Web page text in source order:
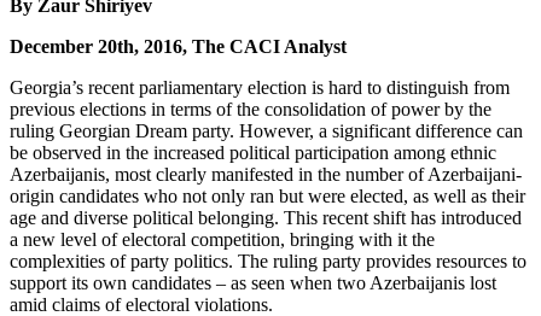
By Zaur Shiriyev
December 20th, 2016, The CACI Analyst
Georgia’s recent parliamentary election is hard to distinguish from
previous elections in terms of the consolidation of power by the
ruling Georgian Dream party. However, a significant difference can
be observed in the increased political participation among ethnic
Azerbaijanis, most clearly manifested in the number of Azerbaijani-
origin candidates who not only ran but were elected, as well as their
age and diverse political belonging. This recent shift has introduced
a new level of electoral competition, bringing with it the
complexities of party politics. The ruling party provides resources to
support its own candidates – as seen when two Azerbaijanis lost
amid claims of electoral violations.